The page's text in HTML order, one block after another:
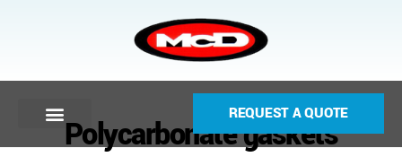
REQUEST A QUOTE
Polycarbonate gaskets